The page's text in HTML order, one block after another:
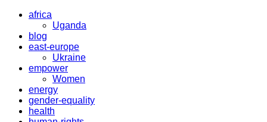
africa
Uganda
blog
east-europe
Ukraine
empower
Women
energy
gender-equality
health